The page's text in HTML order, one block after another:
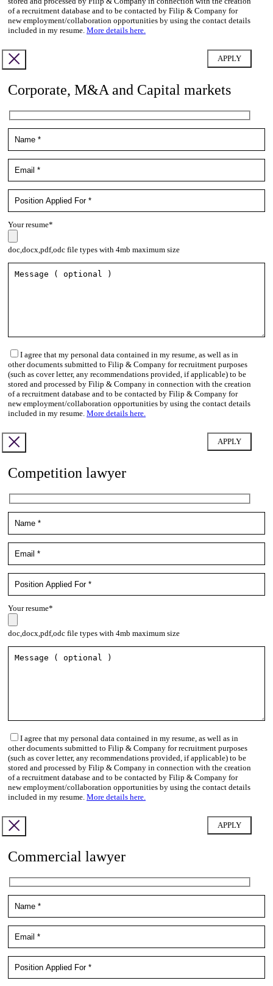
of a recruitment database and to be contacted by Filip & Company for
new employment/collaboration opportunities by using the contact details
included in my resume. More details here.
Corporate, M&A and Capital markets
Your resume*
doc,docx,pdf,odc file types with 4mb maximum size
I agree that my personal data contained in my resume, as well as in
other documents submitted to Filip & Company for recruitment purposes
(such as cover letter, any recommendations provided, if applicable) to be
stored and processed by Filip & Company in connection with the creation
of a recruitment database and to be contacted by Filip & Company for
new employment/collaboration opportunities by using the contact details
included in my resume. More details here.
Competition lawyer
Your resume*
doc,docx,pdf,odc file types with 4mb maximum size
I agree that my personal data contained in my resume, as well as in
other documents submitted to Filip & Company for recruitment purposes
(such as cover letter, any recommendations provided, if applicable) to be
stored and processed by Filip & Company in connection with the creation
of a recruitment database and to be contacted by Filip & Company for
new employment/collaboration opportunities by using the contact details
included in my resume. More details here.
Commercial lawyer